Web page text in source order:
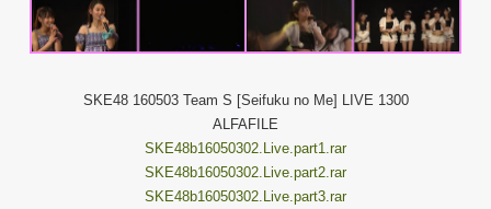
SKE48 160503 Team S [Seifuku no Me] LIVE 1300
ALFAFILE
SKE48b16050302.Live.part1.rar
SKE48b16050302.Live.part2.rar
SKE48b16050302.Live.part3.rar